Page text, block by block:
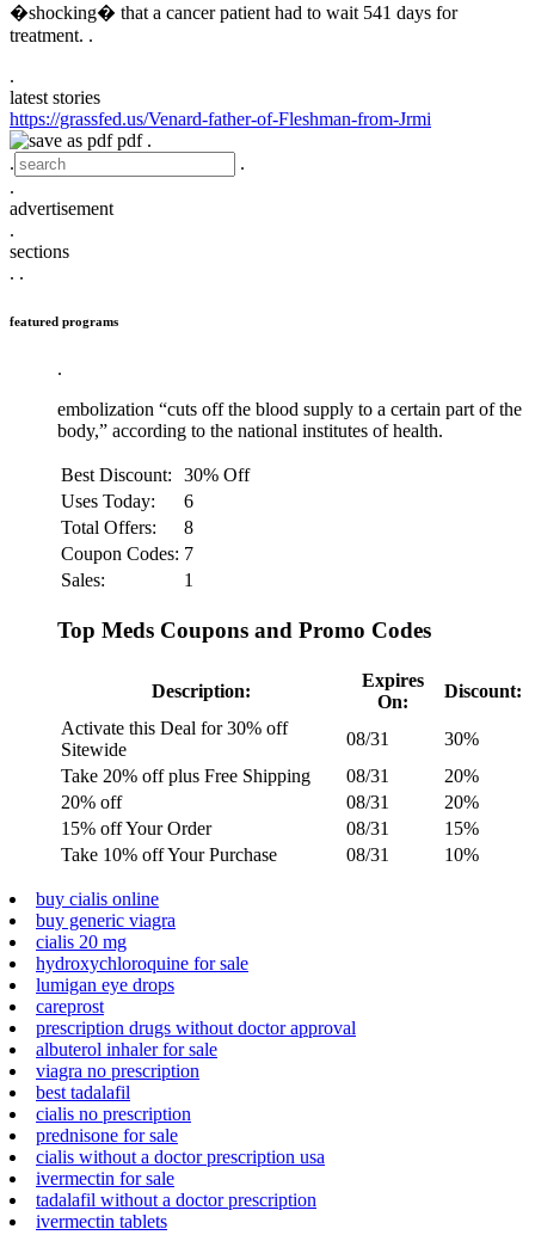
�shocking� that a cancer patient had to wait 541 days for
treatment. .
.
latest stories
https://grassfed.us/Venard-father-of-Fleshman-from-Jrmi
pdf .
.
.
.
advertisement
.
sections
. .
featured programs
.
embolization “cuts off the blood supply to a certain part of the
body,” according to the national institutes of health.
Best Discount:
30% Off
Uses Today:
6
Total Offers:
8
Coupon Codes: 7
Sales:
1
Top Meds Coupons and Promo Codes
Description:
Expires
On:
Discount:
Activate this Deal for 30% off
Sitewide
08/31
30%
Take 20% off plus Free Shipping
08/31
20%
20% off
08/31
20%
15% off Your Order
08/31
15%
Take 10% off Your Purchase
08/31 10%
buy cialis online
buy generic viagra
cialis 20 mg
hydroxychloroquine for sale
lumigan eye drops
careprost
prescription drugs without doctor approval
albuterol inhaler for sale
viagra no prescription
best tadalafil
cialis no prescription
prednisone for sale
cialis without a doctor prescription usa
ivermectin for sale
tadalafil without a doctor prescription
ivermectin tablets